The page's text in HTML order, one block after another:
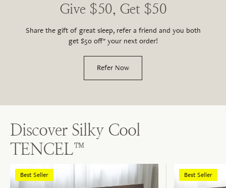
Give $50, Get $50
Share the gift of great sleep, refer a friend and you both
get $50 off* your next order!
Refer Now
Discover Silky Cool
TENCEL™
Best Seller Best Seller